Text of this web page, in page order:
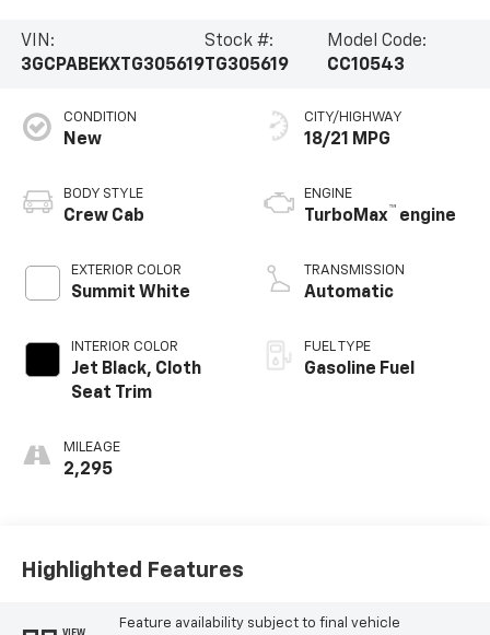
VIN:
3GCPABEKXTG305619
Stock #:
TG305619
Model Code:
CC10543
CONDITION
New
BODY STYLE
Crew Cab
EXTERIOR COLOR
Summit White
INTERIOR COLOR
Jet Black, Cloth
Seat Trim
MILEAGE
2,295
CITY/HIGHWAY
18/21 MPG
ENGINE
TurboMax™ engine
TRANSMISSION
Automatic
FUEL TYPE
Gasoline Fuel
Highlighted Features
Feature availability subject to final vehicle